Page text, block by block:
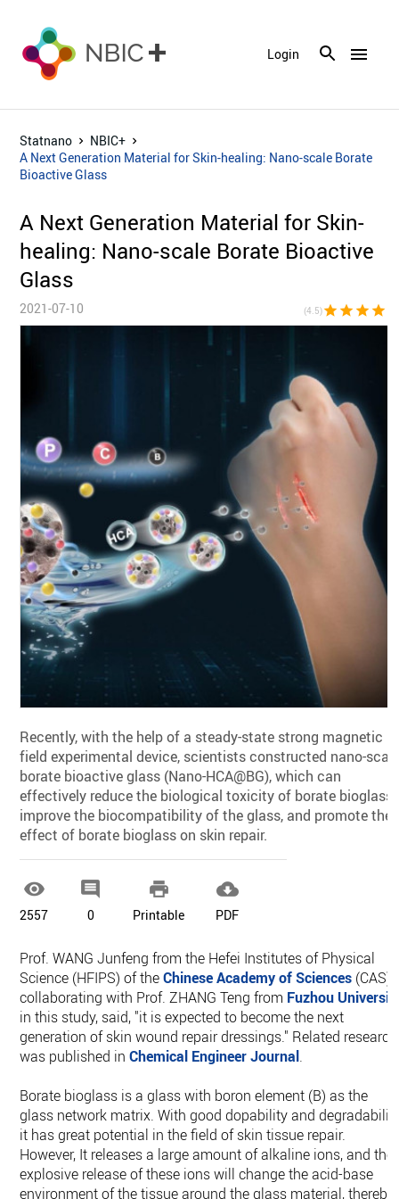
menu
Login
Statnano
NBIC+
A Next Generation Material for Skin-healing: Nano-scale Borate
Bioactive Glass
A Next Generation Material for Skin-
healing: Nano-scale Borate Bioactive
Glass
2021-07-10 (4.5)star star star star
Recently, with the help of a steady-state strong magnetic
field experimental device, scientists constructed nano-
borate bioactive glass (Nano-HCA@BG), which can
effectively reduce the biological toxicity of borate bioglass,
improve the biocompatibility of the glass, and promote the
effect of borate bioglass on skin repair.

2557

0

Printable

PDF
Prof. WANG Junfeng from the Hefei Institutes of Physical
Science (HFIPS) of theChinese Academy of Sciences (CAS),
collaborating with Prof. ZHANG Teng from Fuzhou
in this study, said, "it is expected to become the next
generation of skin wound repair dressings." Related research
was published inChemical Engineer Journal.
Borate bioglass is a glass with boron element (B) as the
glass network matrix. With good dopability and
it has great potential in the field of skin tissue repair.
However, It releases a large amount of alkaline ions, and the
explosive release of these ions will change the acid-base
environment of the tissue around the glass material, thereby